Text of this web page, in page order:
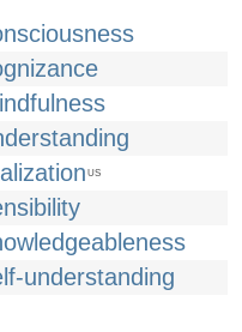
US
understanding